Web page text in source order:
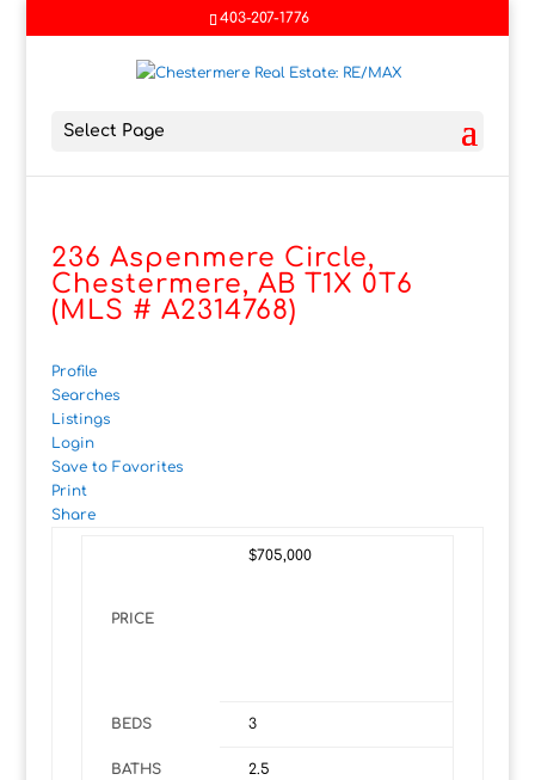
403-207-1776
Select Page
236 Aspenmere Circle,
Chestermere, AB T1X 0T6
(MLS # A2314768)
Profile
Searches
Listings
Login
Save to Favorites
Print
Share
PRICE
$705,000
BEDS 3
BATHS 2.5